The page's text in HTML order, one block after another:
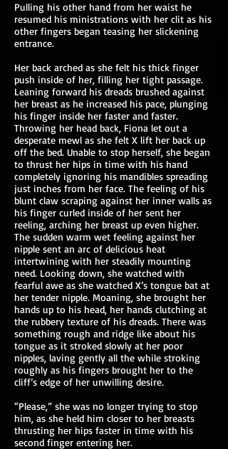
Pulling his other hand from her waist he
resumed his ministrations with her clit as his
other fingers began teasing her slickening
entrance.
Her back arched as she felt his thick finger
push inside of her, filling her tight passage.
Leaning forward his dreads brushed against
her breast as he increased his pace, plunging
his finger inside her faster and faster.
Throwing her head back, Fiona let out a
desperate mewl as she felt X lift her back up
off the bed. Unable to stop herself, she began
to thrust her hips in time with his hand
completely ignoring his mandibles spreading
just inches from her face. The feeling of his
blunt claw scraping against her inner walls as
his finger curled inside of her sent her
reeling, arching her breast up even higher.
The sudden warm wet feeling against her
nipple sent an arc of delicious heat
intertwining with her steadily mounting
need. Looking down, she watched with
fearful awe as she watched X’s tongue bat at
her tender nipple. Moaning, she brought her
hands up to his head, her hands clutching at
the rubbery texture of his dreads. There was
something rough and ridge like about his
tongue as it stroked slowly at her poor
nipples, laving gently all the while stroking
roughly as his fingers brought her to the
cliff’s edge of her unwilling desire.
“Please,” she was no longer trying to stop
him, as she held him closer to her breasts
thrusting her hips faster in time with his
second finger entering her.